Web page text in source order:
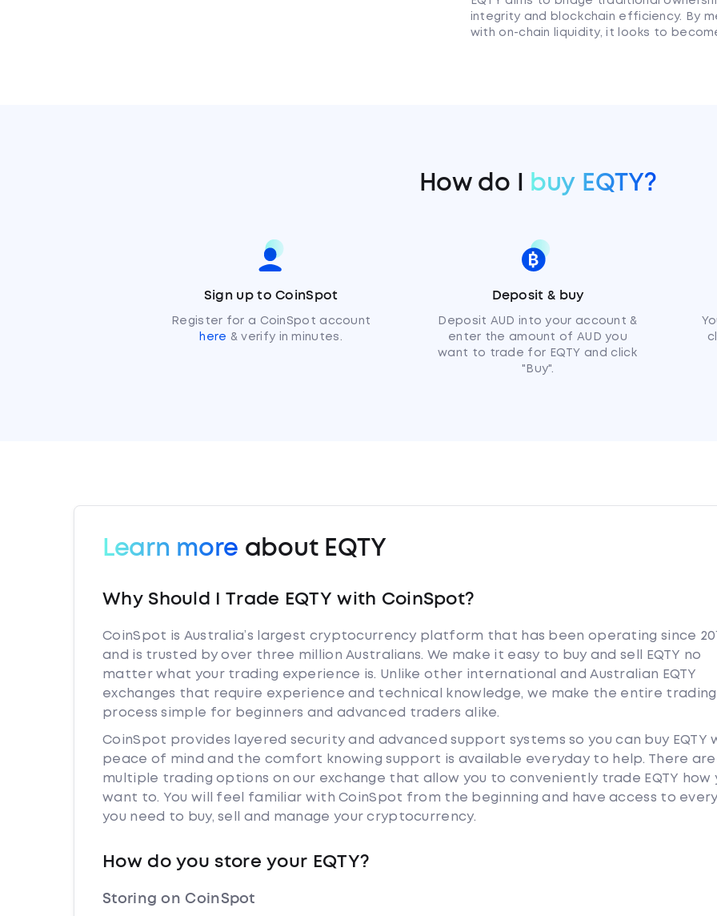
integrity and blockchain efficiency. By
with on-chain liquidity, it looks to
How do I buy EQTY?
Sign up to CoinSpot
Register for a CoinSpot account
here & verify in minutes.
Deposit & buy
Deposit AUD into your account &
enter the amount of AUD you
want to trade for EQTY and click
"Buy".
Learn more about EQTY
Why Should I Trade EQTY with CoinSpot?
CoinSpot is Australia’s largest cryptocurrency platform that has been operating since
and is trusted by over three million Australians. We make it easy to buy and sell EQTY no
matter what your trading experience is. Unlike other international and Australian EQTY
exchanges that require experience and technical knowledge, we make the entire trading
process simple for beginners and advanced traders alike.
CoinSpot provides layered security and advanced support systems so you can buy EQTY
peace of mind and the comfort knowing support is available everyday to help. There are
multiple trading options on our exchange that allow you to conveniently trade EQTY how
want to. You will feel familiar with CoinSpot from the beginning and have access to
you need to buy, sell and manage your cryptocurrency.
How do you store your EQTY?
Storing on CoinSpot